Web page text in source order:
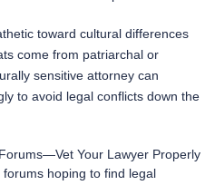
toward cultural differences
come from patriarchal or
sensitive attorney can
to avoid legal conflicts down the
Your Lawyer Properly
hoping to find legal